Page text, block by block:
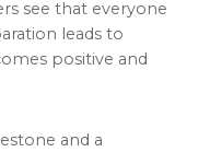
see that everyone
leads to
positive and
and a